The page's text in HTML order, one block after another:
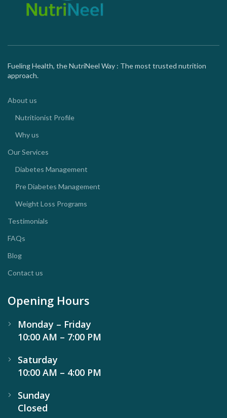
Fueling Health, the NutriNeel Way : The most trusted nutrition
approach.
About us
Nutritionist Profile
Why us
Our Services
Diabetes Management
Pre Diabetes Management
Weight Loss Programs
Testimonials
FAQs
Blog
Contact us
Opening Hours
Monday – Friday
10:00 AM – 7:00 PM
Saturday
10:00 AM – 4:00 PM
Sunday
Closed